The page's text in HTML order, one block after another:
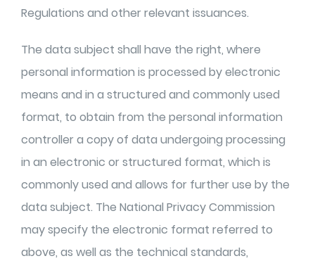
Regulations and other relevant issuances.
The data subject shall have the right, where
personal information is processed by electronic
means and in a structured and commonly used
format, to obtain from the personal information
controller a copy of data undergoing processing
in an electronic or structured format, which is
commonly used and allows for further use by the
data subject. The National Privacy Commission
may specify the electronic format referred to
above, as well as the technical standards,